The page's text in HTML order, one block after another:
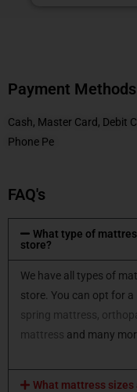
Payment Methods
Cash, Master Card, Debit
Phone Pe
FAQ's
What type of
store?
We have all types of
store. You can opt for a
spring mattress,
mattress and many
What mattress